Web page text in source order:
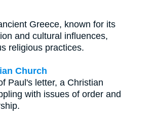
Greece, known for its
and cultural influences,
religious practices.
Church
Paul's letter, a Christian
with issues of order and